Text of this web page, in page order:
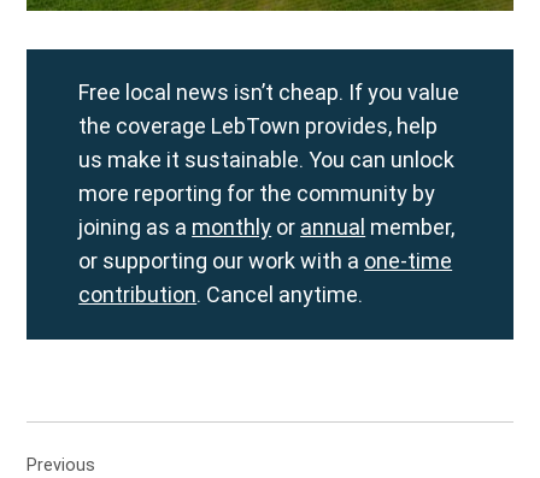
Free local news isn’t cheap. If you value
the coverage LebTown provides, help
us make it sustainable. You can unlock
more reporting for the community by
joining as a monthly or annual member,
or supporting our work with a one-time
contribution. Cancel anytime.
Previous